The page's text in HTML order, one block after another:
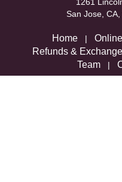
San Jose,
Home |
Refunds &
Team |